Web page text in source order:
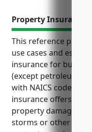
Property Insurance
This reference
use cases and
insurance for
(except petroleum)
with NAICS code
insurance offers
property damages
storms or other